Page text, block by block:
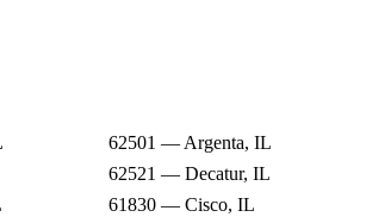
62501 — Argenta, IL
62521 — Decatur, IL
61830 — Cisco, IL